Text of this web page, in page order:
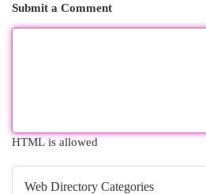
Submit a Comment
HTML is allowed
Web Directory Categories